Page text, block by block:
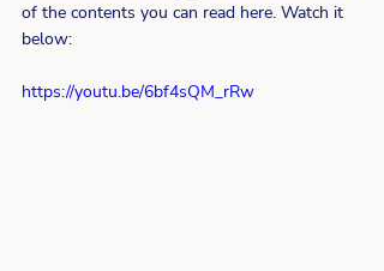
of the contents you can read here. Watch it
below:
https://youtu.be/6bf4sQM_rRw